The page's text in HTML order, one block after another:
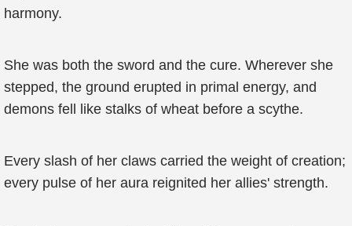
harmony.
She was both the sword and the cure. Wherever she
stepped, the ground erupted in primal energy, and
demons fell like stalks of wheat before a scythe.
Every slash of her claws carried the weight of creation;
every pulse of her aura reignited her allies' strength.